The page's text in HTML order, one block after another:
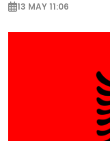
13 MAY 11:06